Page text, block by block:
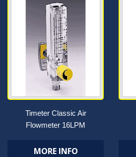
Timeter Classic Air
Flowmeter 16LPM
MORE INFO